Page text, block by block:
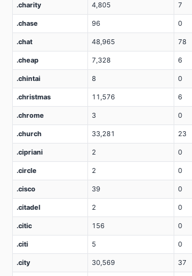
.charity 4,805 7
.chase 96 0
.chat 48,965 78
.cheap 7,328 6
.chintai 8 0
.christmas 11,576 6
.chrome 3 0
.church 33,281 23
.cipriani 2 0
.circle 2 0
.cisco 39 0
.citadel 2 0
.citic 156 0
.citi 5 0
.city 30,569 37